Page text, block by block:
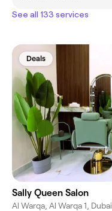
See all 133 services
Deals
Sally Queen Salon
Al Warqa, Al Warqa 1, Dubai